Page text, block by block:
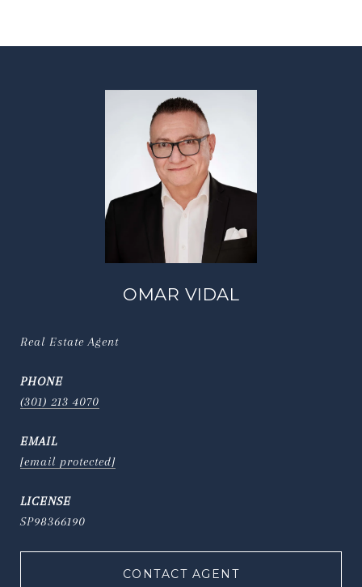
OMAR VIDAL
Real Estate Agent
PHONE
(301) 213 4070
EMAIL
[email protected]
SP98366190
CONTACT AGENT